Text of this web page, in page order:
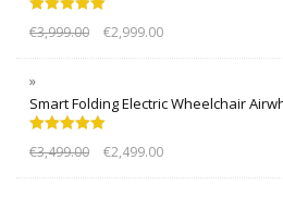
out of 5
€3,999.00 €2,999.00
Smart Folding Electric Wheelchair
out of 5
€3,499.00 €2,499.00